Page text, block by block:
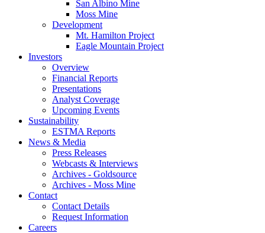
San Albino Mine
Moss Mine
Development
Mt. Hamilton Project
Eagle Mountain Project
Investors
Overview
Financial Reports
Presentations
Analyst Coverage
Upcoming Events
Sustainability
ESTMA Reports
News & Media
Press Releases
Webcasts & Interviews
Archives - Goldsource
Archives - Moss Mine
Contact
Contact Details
Request Information
Careers